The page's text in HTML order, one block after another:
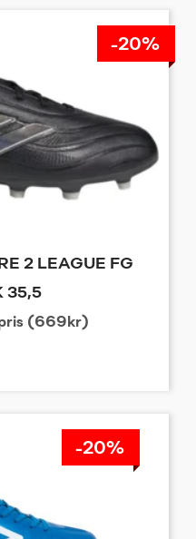
-20%
2 LEAGUE FG
35,5
(669kr)
-20%